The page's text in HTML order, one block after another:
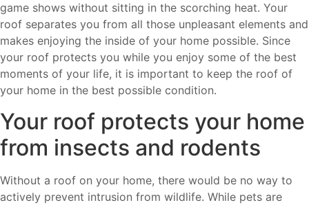
game shows without sitting in the scorching heat. Your
roof separates you from all those unpleasant elements and
makes enjoying the inside of your home possible. Since
your roof protects you while you enjoy some of the best
moments of your life, it is important to keep the roof of
your home in the best possible condition.
Your roof protects your home
from insects and rodents
Without a roof on your home, there would be no way to
actively prevent intrusion from wildlife. While pets are